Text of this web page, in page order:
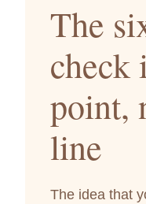
The
check
point,
line
The idea that